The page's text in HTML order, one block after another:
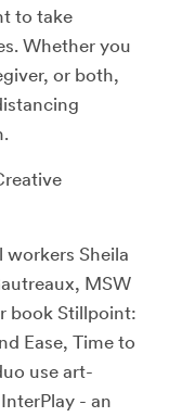
to take
Whether you
or both,
Sheila
MSW
book Stillpoint:
Ease, Time to
use art-
- an